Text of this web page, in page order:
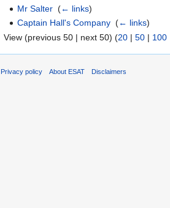
Mr Salter ‎(← links)
Captain Hall's Company ‎(← links)
View (previous 50 | next 50) (20 | 50 | 100
Privacy policy About ESAT Disclaimers